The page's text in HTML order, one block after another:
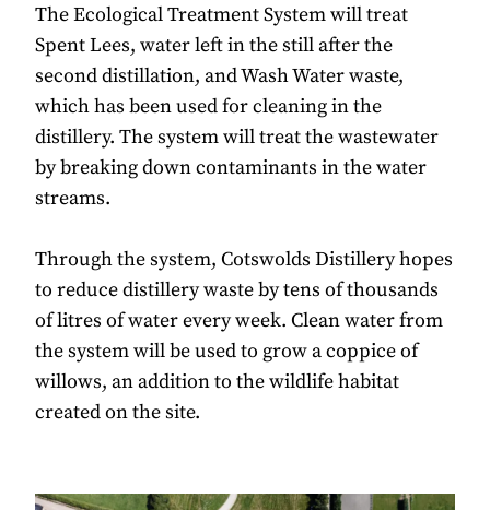
The Ecological Treatment System will treat
Spent Lees, water left in the still after the
second distillation, and Wash Water waste,
which has been used for cleaning in the
distillery. The system will treat the wastewater
by breaking down contaminants in the water
streams.
Through the system, Cotswolds Distillery hopes
to reduce distillery waste by tens of thousands
of litres of water every week. Clean water from
the system will be used to grow a coppice of
willows, an addition to the wildlife habitat
created on the site.